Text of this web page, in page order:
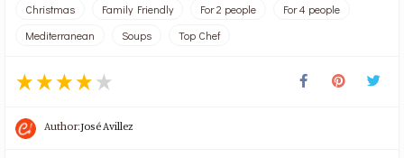
Christmas Family Friendly For 2 people
For 4 people
Mediterranean
Soups Top Chef
Author:José Avillez